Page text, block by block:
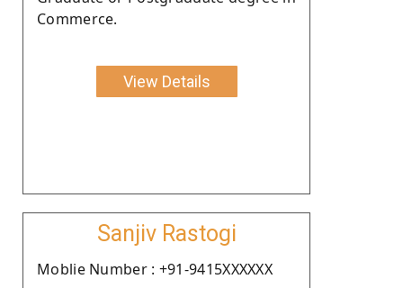
Commerce.
View Details
Sanjiv Rastogi
Moblie Number : +91-9415XXXXXX